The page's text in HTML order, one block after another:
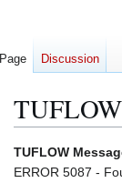
Jump
to
Jump
to
TUFLOW
ERROR 5087 -
Page Discussion